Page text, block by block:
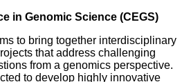
in Genomic Science (CEGS)
to bring together interdisciplinary
that address challenging
from a genomics perspective.
to develop highly innovative